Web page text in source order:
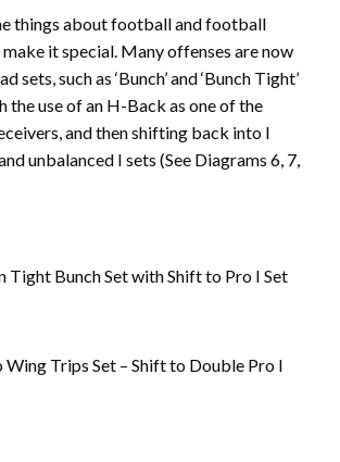
things about football and football
it special. Many offenses are now
sets, such as ‘Bunch’ and ‘Bunch Tight’
the use of an H-Back as one of the
and then shifting back into I
unbalanced I sets (See Diagrams 6, 7,
Tight Bunch Set with Shift to Pro I Set
Wing Trips Set – Shift to Double Pro I